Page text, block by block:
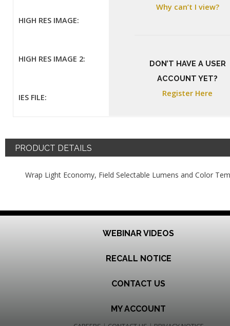
Why can’t I view?
DON’T HAVE A USER
ACCOUNT YET?
Register Here
HIGH RES IMAGE:
HIGH RES IMAGE 2:
IES FILE:
PRODUCT DETAILS
Wrap Light Economy, Field Selectable Lumens and Color
WEBINAR VIDEOS
RECALL NOTICE
CONTACT US
MY ACCOUNT